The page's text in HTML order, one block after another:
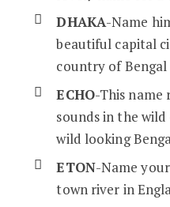
DHAKA-Name
beautiful capital
country of Bengal
ECHO-This name
sounds in the
wild looking
ETON-Name
town river in